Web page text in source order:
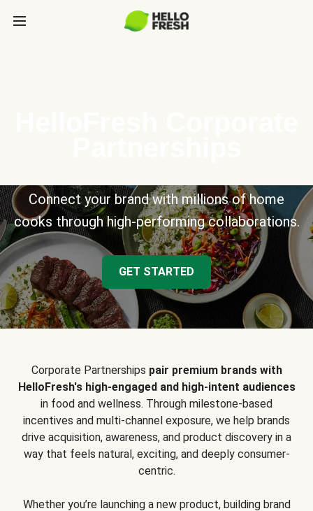
Connect your brand with millions of home
cooks through high-performing collaborations.
GET STARTED
Corporate Partnerships pair premium brands with
HelloFresh's high-engaged and high-intent audiences
in food and wellness. Through milestone-based
incentives and multi-channel exposure, we help brands
drive acquisition, awareness, and product discovery in a
way that feels natural, exciting, and deeply consumer-
centric.
Whether you’re launching a new product, building brand